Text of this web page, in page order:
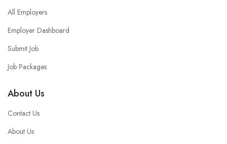
All Employers
Employer Dashboard
Submit Job
Job Packages
About Us
Contact Us
About Us